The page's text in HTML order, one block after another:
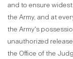
and to ensure
the Army, and at
the Army's
unauthorized
the Office of the